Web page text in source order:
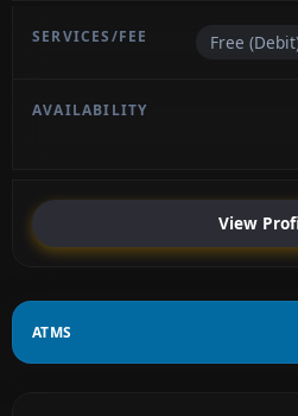
Free
View
ATMS